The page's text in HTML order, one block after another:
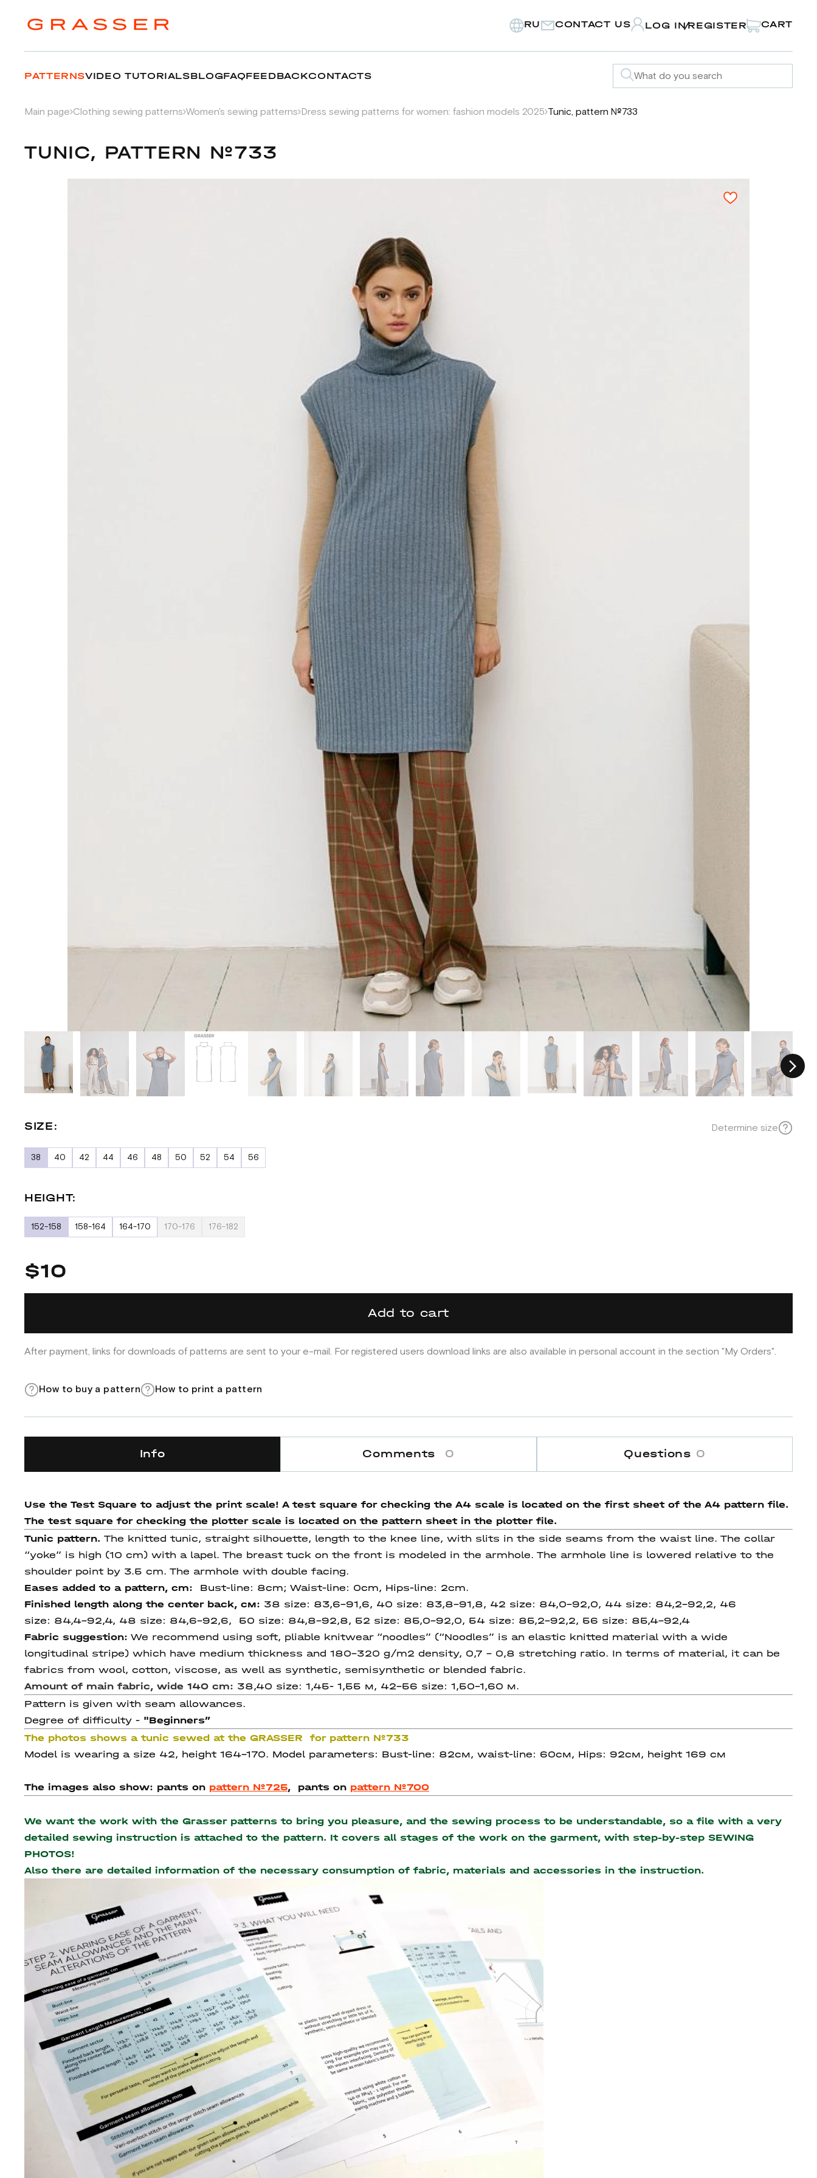
RU CONTACT US LOG IN/REGISTER CART
PATTERNSVIDEO TUTORIALSBLOGFAQFEEDBACKCONTACTS
Main page Clothing sewing patterns Women's sewing patterns Dress sewing patterns for women: fashion models 2025 Tunic, pattern №733
TUNIC, PATTERN №733
SIZE: Determine size
38 40 42 44 46 48 50 52 54 56
HEIGHT:
152-158 158-164 164-170 170-176 176-182
$10
Add to cart
After payment, links for downloads of patterns are sent to your e-mail. For registered users download links are also available in personal account in the section "My Orders".
How to buy a pattern How to print a pattern
Info Comments 0 Questions 0
Use the Test Square to adjust the print scale! A test square for checking the A4 scale is located on the first sheet of the A4 pattern file.
The test square for checking the plotter scale is located on the pattern sheet in the plotter file.
Tunic pattern. The knitted tunic, straight silhouette, length to the knee line, with slits in the side seams from the waist line. The collar
“yoke” is high (10 cm) with a lapel. The breast tuck on the front is modeled in the armhole. The armhole line is lowered relative to the
shoulder point by 3.5 cm. The armhole with double facing.
Eases added to a pattern, cm: Bust-line: 8cm; Waist-line: 0cm, Hips-line: 2cm.
Finished length along the center back, см: 38 size: 83,6-91,6, 40 size: 83,8-91,8, 42 size: 84,0-92,0, 44 size: 84,2-92,2, 46
size: 84,4-92,4, 48 size: 84,6-92,6, 50 size: 84,8-92,8, 52 size: 85,0-92,0, 54 size: 85,2-92,2, 56 size: 85,4-92,4
Fabric suggestion: We recommend using soft, pliable knitwear “noodles” (“Noodles” is an elastic knitted material with a wide
longitudinal stripe) which have medium thickness and 180-320 g/m2 density, 0,7 – 0,8 stretching ratio. In terms of material, it can be
fabrics from wool, cotton, viscose, as well as synthetic, semisynthetic or blended fabric.
Amount of main fabric, wide 140 cm: 38,40 size: 1,45- 1,55 м, 42-56 size: 1,50-1,60 м.
Pattern is given with seam allowances.
Degree of difficulty - "Beginners”
The photos shows a tunic sewed at the GRASSER for pattern №733
Model is wearing a size 42, height 164-170. Model parameters: Bust-line: 82см, waist-line: 60см, Hips: 92см, height 169 см
The images also show: pants on pattern №725, pants on pattern №700
We want the work with the Grasser patterns to bring you pleasure, and the sewing process to be understandable, so a file with a very
detailed sewing instruction is attached to the pattern. It covers all stages of the work on the garment, with step-by-step SEWING
PHOTOS!
Also there are detailed information of the necessary consumption of fabric, materials and accessories in the instruction.